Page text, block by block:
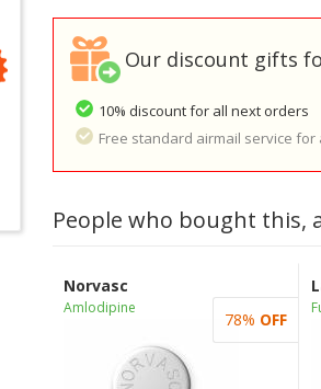
Our discount gifts
10% discount for all next orders
Free standard airmail service
People who bought this,
Norvasc
Amlodipine
78% OFF